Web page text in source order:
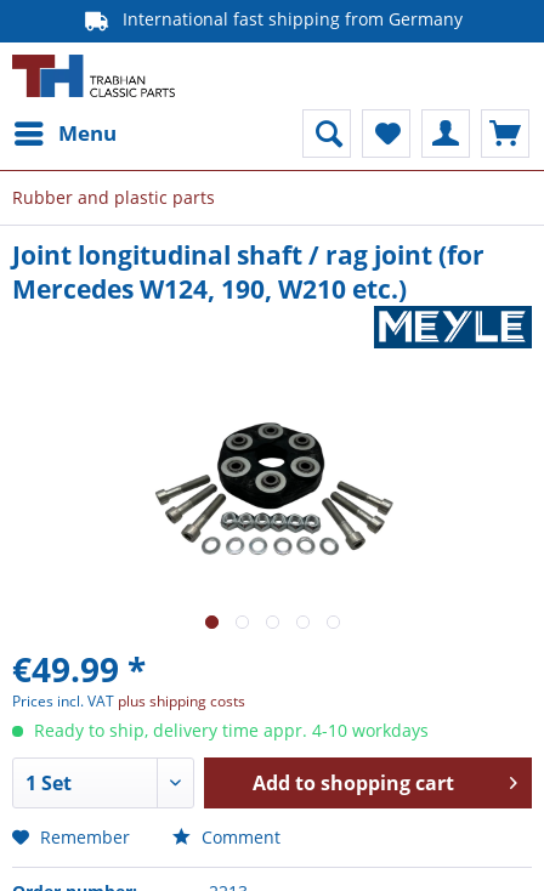
International fast shipping from Germany
Menu
Rubber and plastic parts
Joint longitudinal shaft / rag joint (for
Mercedes W124, 190, W210 etc.)
€49.99 *
Prices incl. VAT plus shipping costs
Ready to ship, delivery time appr. 4-10 workdays
Add toshopping cart
Remember Comment